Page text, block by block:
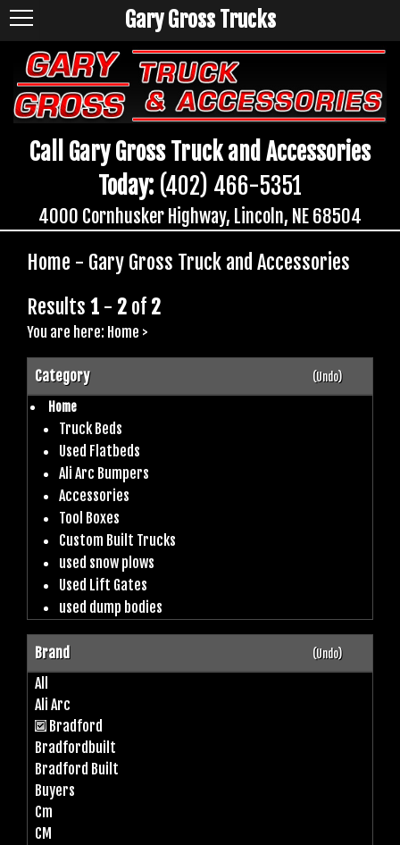
Call Gary Gross Truck and Accessories
Today: (402) 466-5351
4000 Cornhusker Highway, Lincoln, NE 68504
Gary Gross Trucks
Home - Gary Gross Truck and Accessories
Results 1 - 2 of 2
You are here: Home >
Category (Undo)
Home
Truck Beds
Used Flatbeds
Ali Arc Bumpers
Accessories
Tool Boxes
Custom Built Trucks
used snow plows
Used Lift Gates
used dump bodies
Brand (Undo)
All
Ali Arc
Bradford
Bradfordbuilt
Bradford Built
Buyers
Cm
CM